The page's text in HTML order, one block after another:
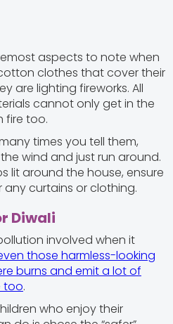
aspects to note when
clothes that cover their
are lighting fireworks. All
cannot only get in the
fire too.
times you tell them,
wind and just run around.
lit around the house, ensure
curtains or clothing.
Diwali
involved when it
those harmless-looking
burns and emit a lot of
too.
who enjoy their